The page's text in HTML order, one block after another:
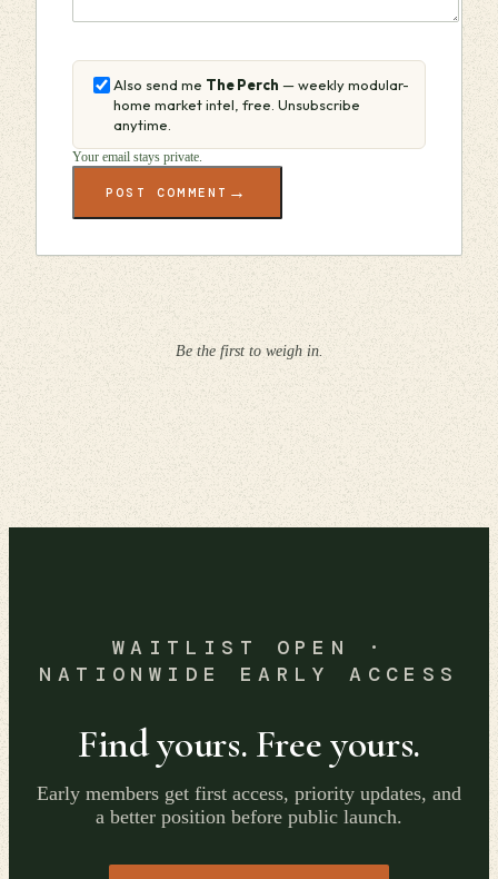
Also send me The Perch — weekly modular-
home market intel, free. Unsubscribe
anytime.
Your email stays private.
POST COMMENT →
Be the first to weigh in.
WAITLIST OPEN ·
NATIONWIDE EARLY ACCESS
Find yours. Free yours.
Early members get first access, priority updates, and
a better position before public launch.